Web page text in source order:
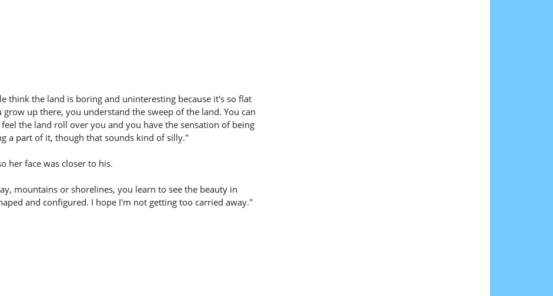
think the land is boring and uninteresting because it's so flat
up there, you understand the sweep of the land. You can
the land roll over you and you have the sensation of being
a part of it, though that sounds kind of silly."
her face was closer to his.
mountains or shorelines, you learn to see the beauty in
and configured. I hope I'm not getting too carried away."